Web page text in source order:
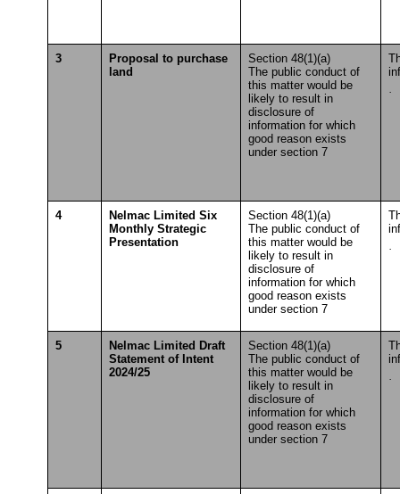
3
Proposal to purchase
land
Section 48(1)(a)
The public conduct of
this matter would be
likely to result in
disclosure of
information for which
good reason exists
under section 7
·
4
Nelmac Limited Six
Monthly Strategic
Presentation
Section 48(1)(a)
The public conduct of
this matter would be
likely to result in
disclosure of
information for which
good reason exists
under section 7
·
5
Nelmac Limited Draft
Statement of Intent
2024/25
Section 48(1)(a)
The public conduct of
this matter would be
likely to result in
disclosure of
information for which
good reason exists
under section 7
·